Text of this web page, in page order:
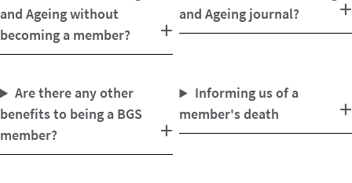
and Ageing journal?
and Ageing without
becoming a member?
Informing us of a
member's death
Are there any other
benefits to being a BGS
member?